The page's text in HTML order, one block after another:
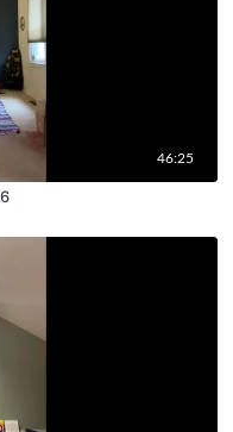
46:25